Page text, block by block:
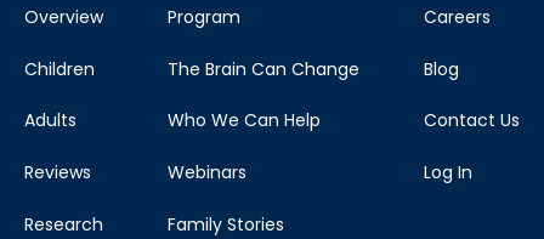
Overview
Children
Adults
Reviews
Research
Program
The Brain Can Change
Who We Can Help
Webinars
Family Stories
Careers
Blog
Contact Us
Log In